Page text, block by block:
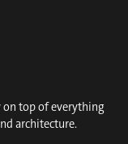
on top of everything
architecture.